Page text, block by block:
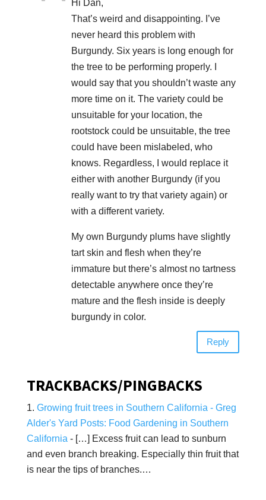
Hi Dan,
That’s weird and disappointing. I’ve
never heard this problem with
Burgundy. Six years is long enough for
the tree to be performing properly. I
would say that you shouldn’t waste any
more time on it. The variety could be
unsuitable for your location, the
rootstock could be unsuitable, the tree
could have been mislabeled, who
knows. Regardless, I would replace it
either with another Burgundy (if you
really want to try that variety again) or
with a different variety.
My own Burgundy plums have slightly
tart skin and flesh when they’re
immature but there’s almost no tartness
detectable anywhere once they’re
mature and the flesh inside is deeply
burgundy in color.
Reply
TRACKBACKS/PINGBACKS
Growing fruit trees in Southern California - Greg
Alder's Yard Posts: Food Gardening in Southern
California - […] Excess fruit can lead to sunburn
and even branch breaking. Especially thin fruit that
is near the tips of branches.…